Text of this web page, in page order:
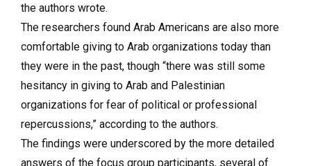
the authors wrote.
The researchers found Arab Americans are also more
comfortable giving to Arab organizations today than
they were in the past, though “there was still some
hesitancy in giving to Arab and Palestinian
organizations for fear of political or professional
repercussions,” according to the authors.
The findings were underscored by the more detailed
answers of the focus group participants, several of